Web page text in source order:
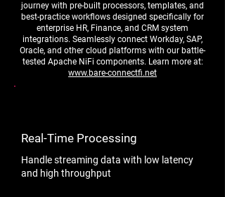
journey with pre-built processors, templates, and
best-practice workflows designed specifically for
enterprise HR, Finance, and CRM system
integrations. Seamlessly connect Workday, SAP,
Oracle, and other cloud platforms with our battle-
tested Apache NiFi components. Learn more at:
www.bare-connectfi.net
Real-Time Processing
Handle streaming data with low latency
and high throughput